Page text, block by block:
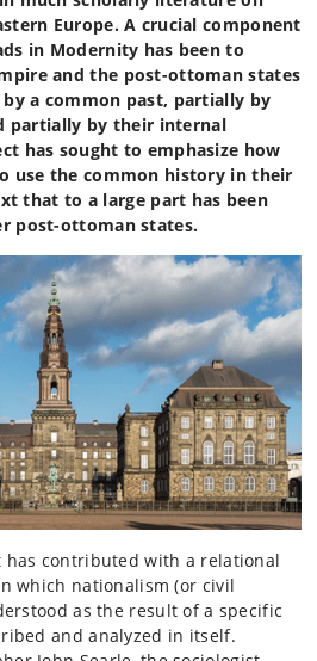
Europe. A crucial component
in Modernity has been to
and the post-ottoman states
a common past, partially by
partially by their internal
has sought to emphasize how
use the common history in their
that to a large part has been
post-ottoman states.
has contributed with a relational
which nationalism (or civil
as the result of a specific
and analyzed in itself.